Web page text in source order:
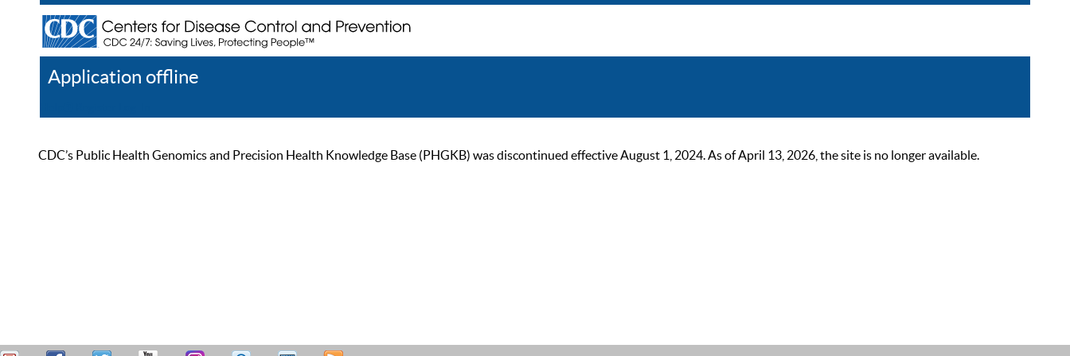
Application offline
CDC’s Public Health Genomics and Precision Health Knowledge Base (PHGKB) was discontinued effective August 1, 2024. As of April 13, 2026, the site is no longer available.